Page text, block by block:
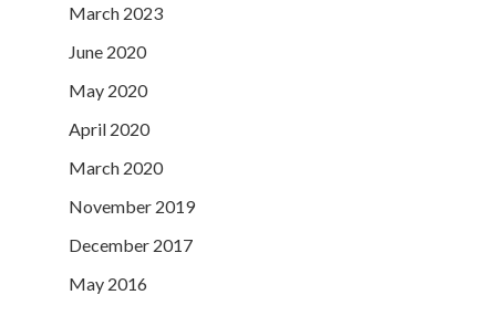
March 2023
June 2020
May 2020
April 2020
March 2020
November 2019
December 2017
May 2016